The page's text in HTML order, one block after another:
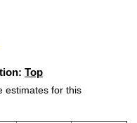
Top
estimates for this